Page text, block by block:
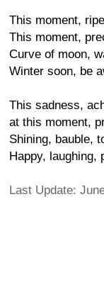
This moment,
This moment,
Curve of moon,
Winter soon, be
This sadness,
at this moment,
Shining, bauble,
Happy, laughing,
Last Update: